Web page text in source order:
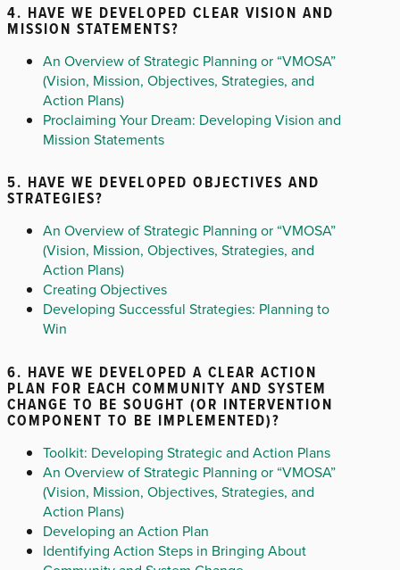
4. HAVE WE DEVELOPED CLEAR VISION AND
MISSION STATEMENTS?
An Overview of Strategic Planning or “VMOSA”
(Vision, Mission, Objectives, Strategies, and
Action Plans)
Proclaiming Your Dream: Developing Vision and
Mission Statements
5. HAVE WE DEVELOPED OBJECTIVES AND
STRATEGIES?
An Overview of Strategic Planning or “VMOSA”
(Vision, Mission, Objectives, Strategies, and
Action Plans)
Creating Objectives
Developing Successful Strategies: Planning to
Win
6. HAVE WE DEVELOPED A CLEAR ACTION
PLAN FOR EACH COMMUNITY AND SYSTEM
CHANGE TO BE SOUGHT (OR INTERVENTION
COMPONENT TO BE IMPLEMENTED)?
Toolkit: Developing Strategic and Action Plans
An Overview of Strategic Planning or “VMOSA”
(Vision, Mission, Objectives, Strategies, and
Action Plans)
Developing an Action Plan
Identifying Action Steps in Bringing About